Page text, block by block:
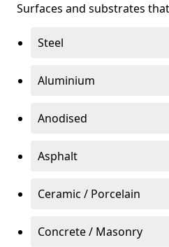
Surfaces and substrates
Steel
Aluminium
Anodised
Asphalt
Ceramic / Porcelain
Concrete / Masonry